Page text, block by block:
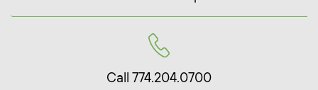
Call 774.204.0700